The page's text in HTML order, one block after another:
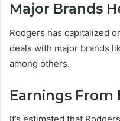
Major Brands
Rodgers has capitalized
deals with major brands
among others.
Earnings